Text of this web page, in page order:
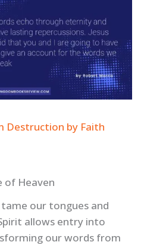
Destruction by Faith
of Heaven
our tongues and
allows entry into
our words from